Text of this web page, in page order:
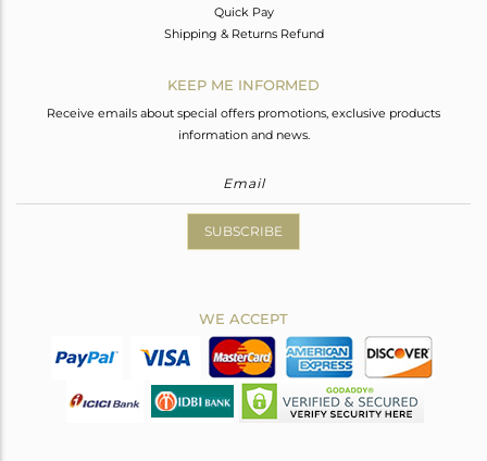
Quick Pay
Shipping & Returns Refund
KEEP ME INFORMED
Receive emails about special offers promotions, exclusive products
information and news.
SUBSCRIBE
WE ACCEPT